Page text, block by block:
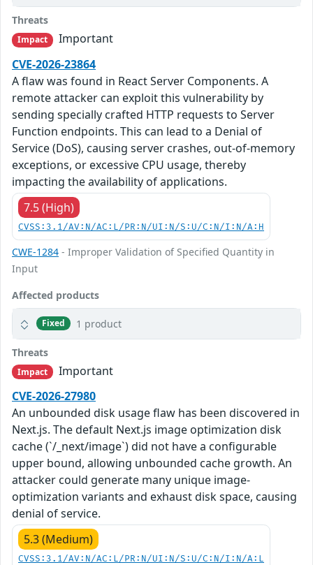
Threats
Impact
Important
CVE-2026-23864
A flaw was found in React Server Components. A
remote attacker can exploit this vulnerability by
sending specially crafted HTTP requests to Server
Function endpoints. This can lead to a Denial of
Service (DoS), causing server crashes, out-of-memory
exceptions, or excessive CPU usage, thereby
impacting the availability of applications.
7.5 (High)
CVSS:3.1/AV:N/AC:L/PR:N/UI:N/S:U/C:N/I:N/A:H
CWE-1284 - Improper Validation of Specified Quantity in
Input
Affected products
Fixed 1 product
Threats
Impact
Important
CVE-2026-27980
An unbounded disk usage flaw has been discovered in
Next.js. The default Next.js image optimization disk
cache (`/_next/image`) did not have a configurable
upper bound, allowing unbounded cache growth. An
attacker could generate many unique image-
optimization variants and exhaust disk space, causing
denial of service.
5.3 (Medium)
CVSS:3.1/AV:N/AC:L/PR:N/UI:N/S:U/C:N/I:N/A:L